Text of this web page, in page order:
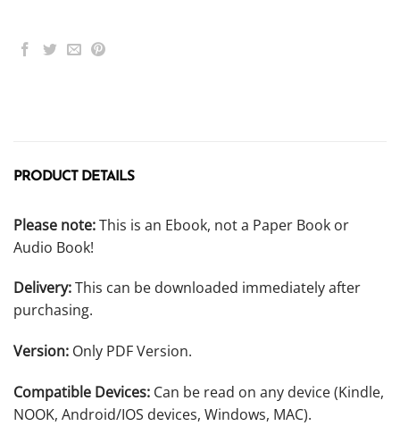
PRODUCT DETAILS
Please note:This is an Ebook, not a Paper Book or
Audio Book!
Delivery:This can be downloaded immediately after
purchasing.
Version: Only PDF Version.
Compatible Devices: Can be read on any device (Kindle,
NOOK, Android/IOS devices, Windows, MAC).